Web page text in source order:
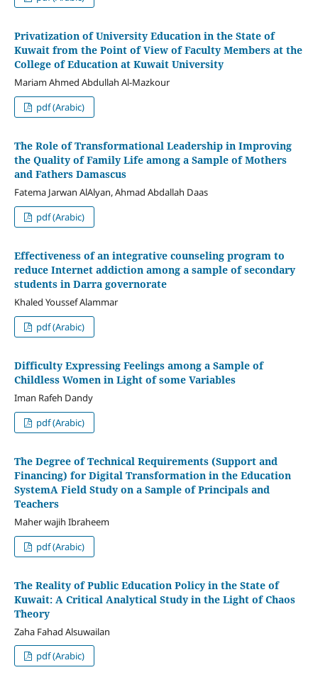
Privatization of University Education in the State of
Kuwait from the Point of View of Faculty Members at the
College of Education at Kuwait University
Mariam Ahmed Abdullah Al-Mazkour
pdf (Arabic)
The Role of Transformational Leadership in Improving
the Quality of Family Life among a Sample of Mothers
and Fathers Damascus
Fatema Jarwan AlAlyan, Ahmad Abdallah Daas
pdf (Arabic)
Effectiveness of an integrative counseling program to
reduce Internet addiction among a sample of secondary
students in Darra governorate
Khaled Youssef Alammar
pdf (Arabic)
Difficulty Expressing Feelings among a Sample of
Childless Women in Light of some Variables
Iman Rafeh Dandy
pdf (Arabic)
The Degree of Technical Requirements (Support and
Financing) for Digital Transformation in the Education
SystemA Field Study on a Sample of Principals and
Teachers
Maher wajih Ibraheem
pdf (Arabic)
The Reality of Public Education Policy in the State of
Kuwait: A Critical Analytical Study in the Light of Chaos
Theory
Zaha Fahad Alsuwailan
pdf (Arabic)